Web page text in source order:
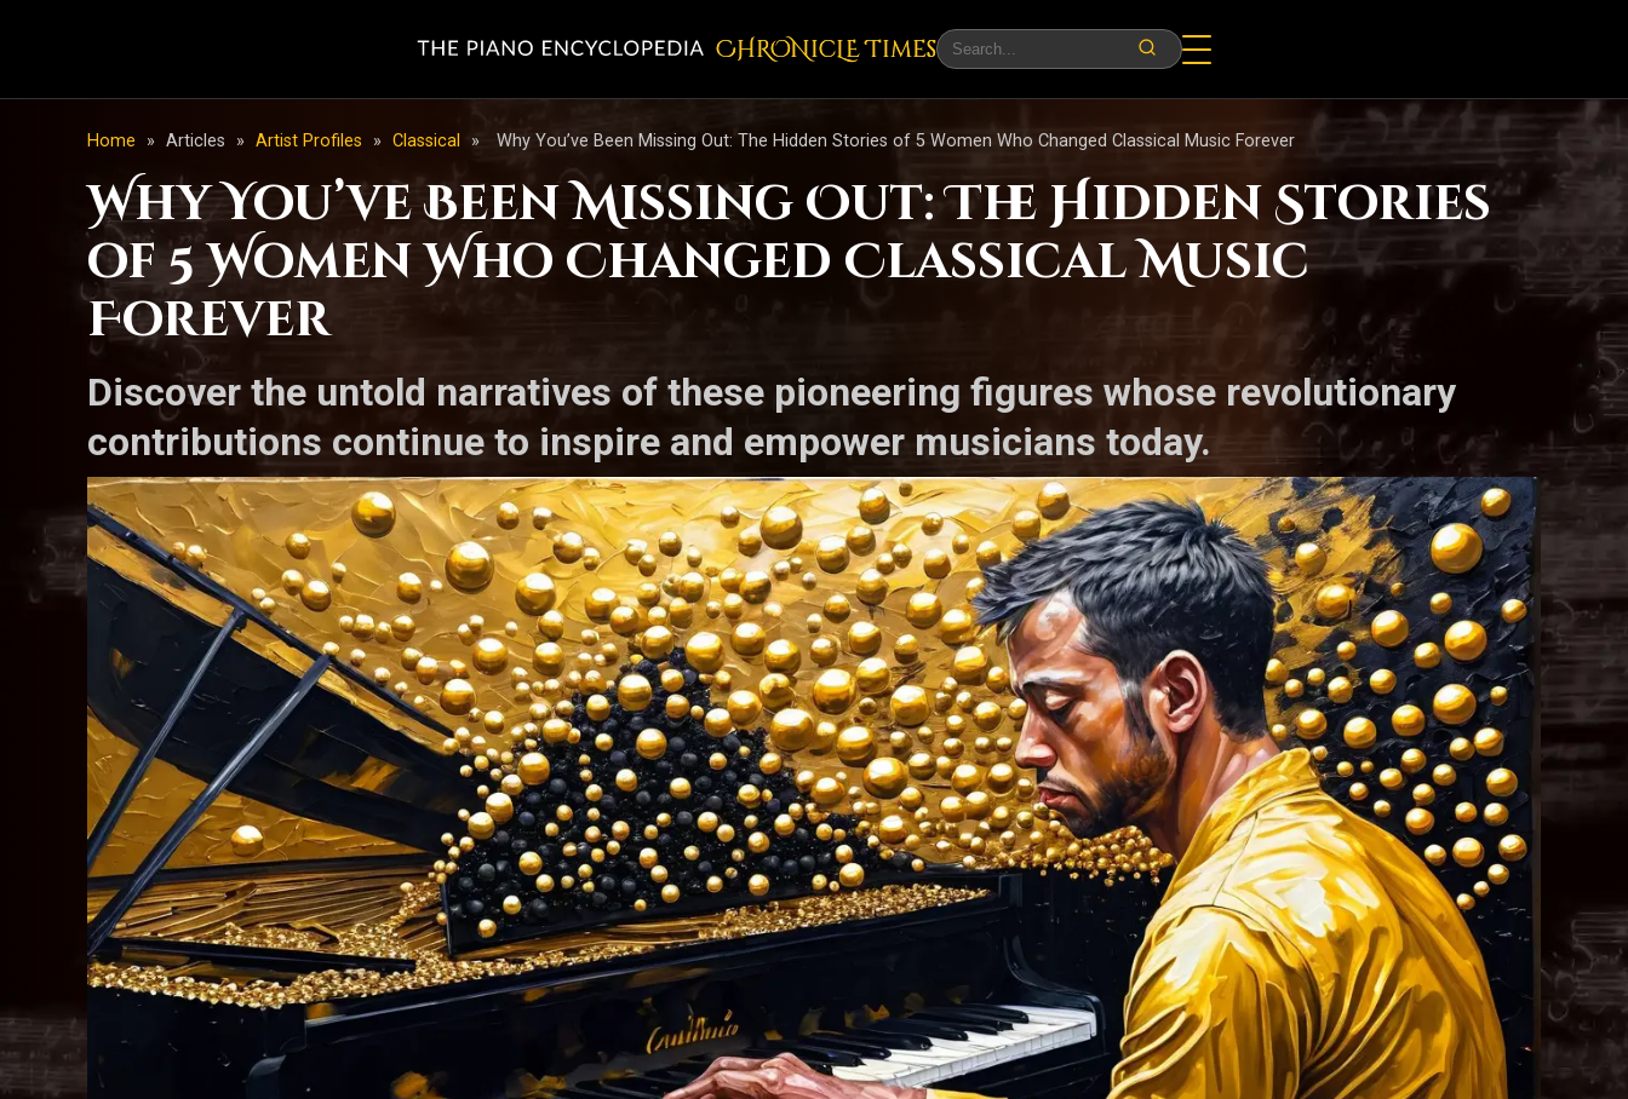
CHRONicLE Times
Home » Articles » Artist Profiles » Classical » Why You’ve Been Missing Out: The Hidden Stories of 5 Women Who Changed Classical Music Forever
Why You’ve Been Missing Out: The Hidden Stories
of 5 Women Who Changed Classical Music
Forever
Discover the untold narratives of these pioneering figures whose revolutionary
contributions continue to inspire and empower musicians today.